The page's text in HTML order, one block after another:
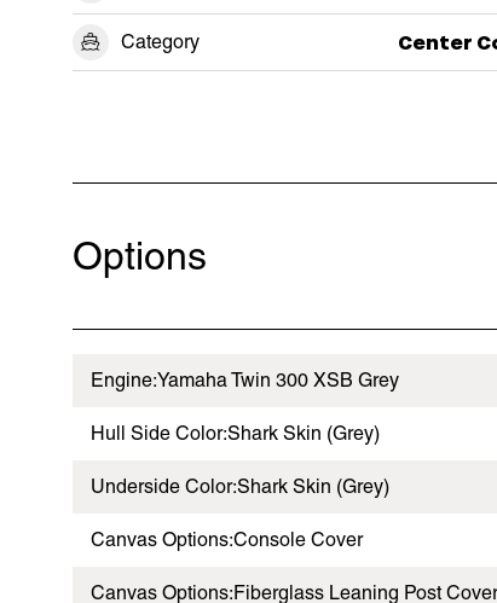
Category Center
Options
Engine:Yamaha Twin 300 XSB Grey
Hull Side Color:Shark Skin (Grey)
Underside Color:Shark Skin (Grey)
Canvas Options:Console Cover
Canvas Options:Fiberglass Leaning Post